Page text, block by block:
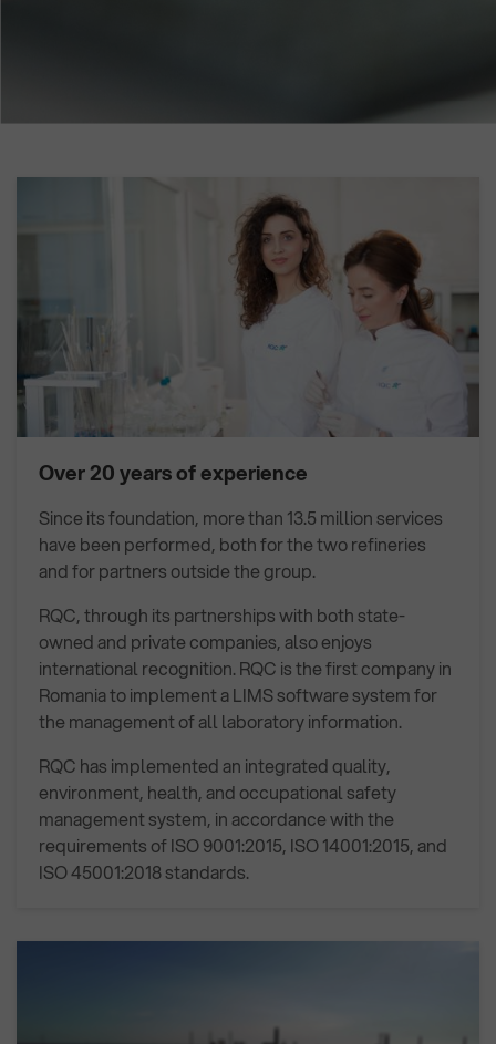
Over 20 years of experience
Since its foundation, more than 13.5 million services
have been performed, both for the two refineries
and for partners outside the group.
RQC, through its partnerships with both state-
owned and private companies, also enjoys
international recognition. RQC is the first company in
Romania to implement a LIMS software system for
the management of all laboratory information.
RQC has implemented an integrated quality,
environment, health, and occupational safety
management system, in accordance with the
requirements of ISO 9001:2015, ISO 14001:2015, and
ISO 45001:2018 standards.